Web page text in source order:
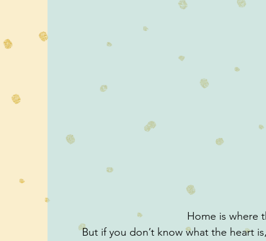
Home is where
But if you don’t know what the heart